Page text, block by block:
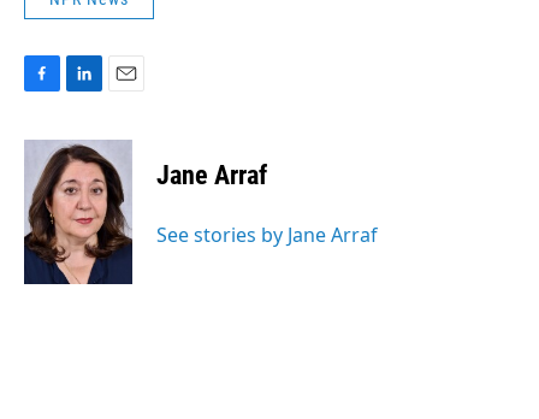
c
b
o
o
k
n
k
e
d
I
n
a
i
l
Jane Arraf
See stories by Jane Arraf